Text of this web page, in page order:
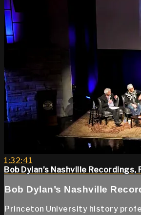
1:32:41
Bob Dylan’s Nashville Recordings,
Bob Dylan’s Nashville
Princeton University history